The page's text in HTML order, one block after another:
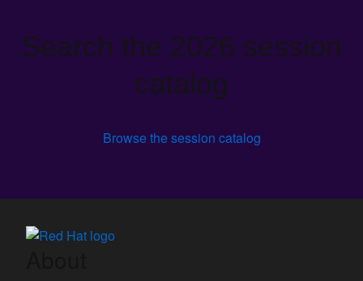
Search the 2026 session
catalog
Browse the session catalog